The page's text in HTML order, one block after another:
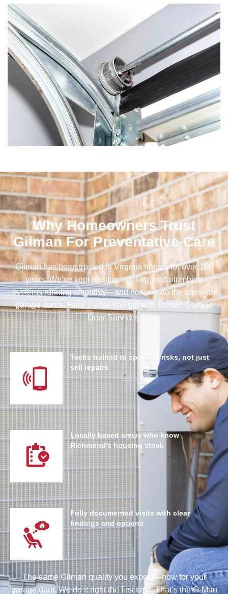
Why Homeowners Trust
Gilman For Preventative Care
Gilman has been trusted in Virginia homes for over 100
years. We’ve kept heating, cooling, and plumbing
systems running smoothly—and now we do the same for
garage doors. Here’s what you get with Gilman Garage
Door Services:
Techs trained to spot real risks, not just
sell repairs
Locally based crews who know
Richmond’s housing stock
Fully documented visits with clear
findings and options
The same Gilman quality you expect—now for your
garage door. We do it right the first time. That’s the G-Man